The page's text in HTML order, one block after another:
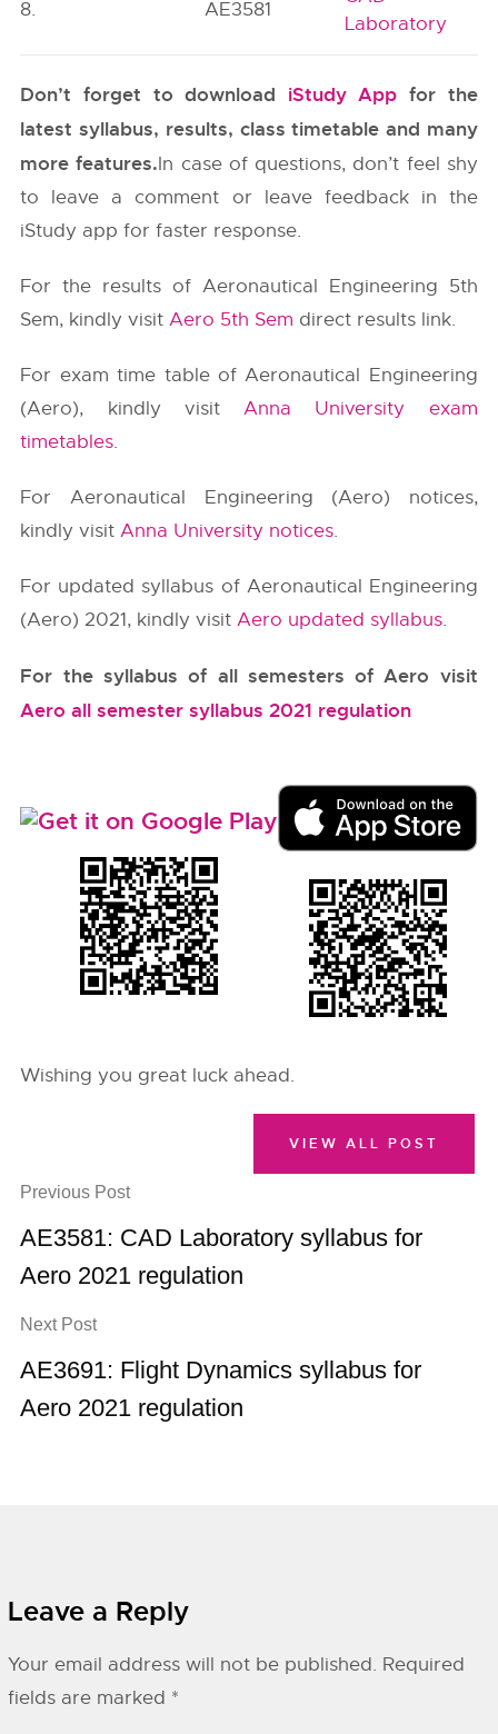
8. AE3581
Laboratory
Don’t forget to download iStudy App for the
latest syllabus, results, class timetable and many
more features.In case of questions, don’t feel shy
to leave a comment or leave feedback in the
iStudy app for faster response.
For the results of Aeronautical Engineering 5th
Sem, kindly visitAero 5th Sem direct results link.
For exam time table of Aeronautical Engineering
(Aero), kindly visitAnna University exam
timetables.
For Aeronautical Engineering (Aero) notices,
kindly visitAnna University notices.
For updated syllabus of Aeronautical Engineering
(Aero) 2021, kindly visitAero updated syllabus.
For the syllabus of all semesters of Aero visit
Aero all semester syllabus 2021 regulation
Wishing you great luck ahead.
Previous Post
AE3581: CAD Laboratory syllabus for
Aero 2021 regulation
Next Post
AE3691: Flight Dynamics syllabus for
Aero 2021 regulation
VIEW ALL POST
Leave a Reply
Your email address will not be published. Required
fields are marked *